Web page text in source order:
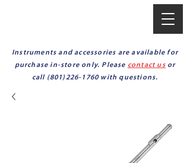
Instruments and accessories are available for
purchase in-store only. Please contact usor
call (801)226-1760with questions.